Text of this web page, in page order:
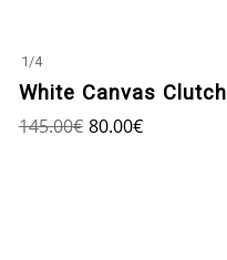
1/4
White Canvas Clutch
145.00€ 80.00€